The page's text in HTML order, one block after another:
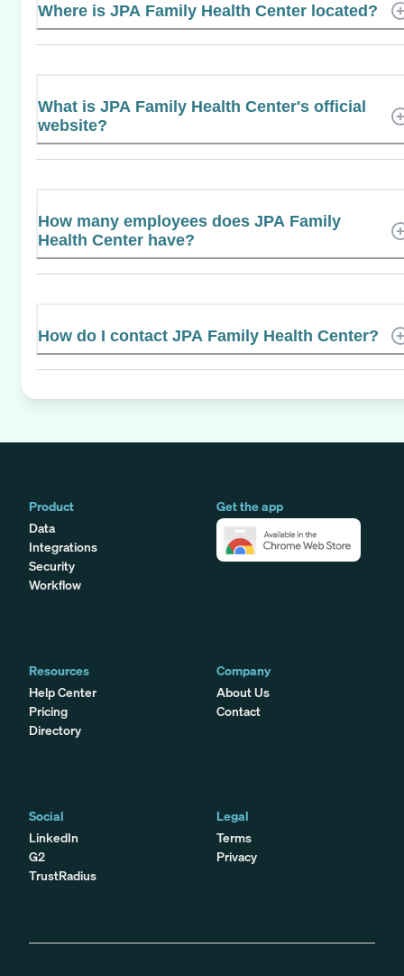
Where is JPA Family Health Center located?
What is JPA Family Health Center's official
website?
How many employees does JPA Family
Health Center have?
How do I contact JPA Family Health Center?
Product
Data
Integrations
Security
Workflow
Get the app
Resources
Help Center
Pricing
Directory
Company
About Us
Contact
Social
LinkedIn
G2
TrustRadius
Legal
Terms
Privacy